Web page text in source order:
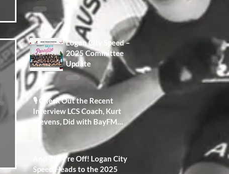
Logan City Speed –
2025 Committee
Update
🎙️ Check Out the Recent
Interview LCS Coach, Kurt
Stevens, Did with BayFM
Radio 100.3!
And They’re Off! Logan City
Speed Heads to the 2025